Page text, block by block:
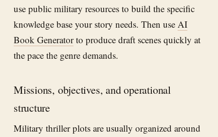
use public military resources to build the specific
knowledge base your story needs. Then use AI
Book Generatorto produce draft scenes quickly at
the pace the genre demands.
Missions, objectives, and operational
structure
Military thriller plots are usually organized around